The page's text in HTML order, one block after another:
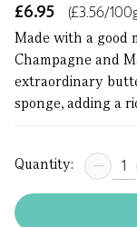
£6.95
(£3.56/
Made with a good
Champagne and
extraordinary
sponge, adding a
Quantity: